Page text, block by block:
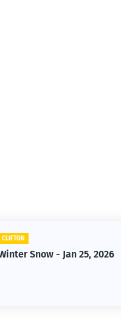
CLIFTON
Winter Snow - Jan 25, 2026
CLIFTON
Jan 25, 2026 Winter Storm